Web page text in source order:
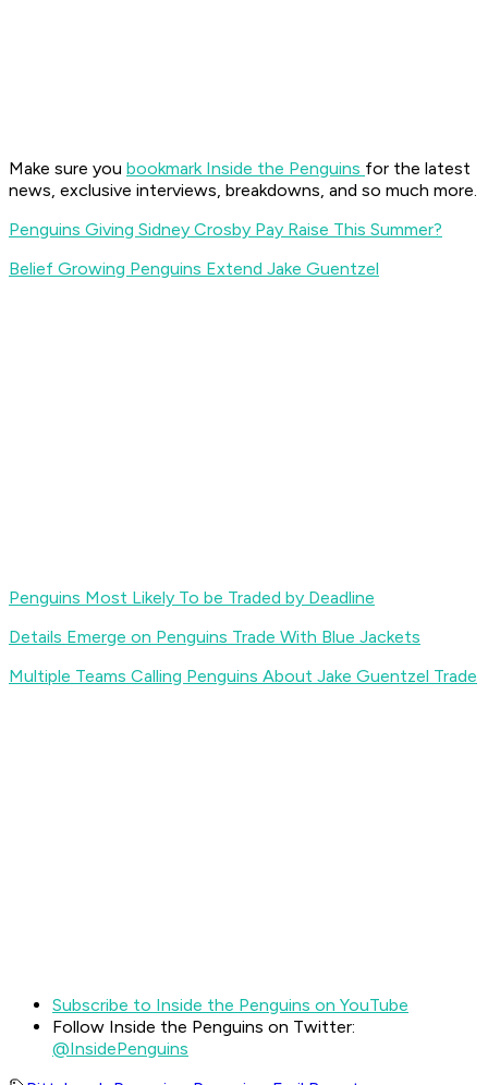
Make sure you bookmark Inside the Penguins for the latest
news, exclusive interviews, breakdowns, and so much more.
Penguins Giving Sidney Crosby Pay Raise This Summer?
Belief Growing Penguins Extend Jake Guentzel
Penguins Most Likely To be Traded by Deadline
Details Emerge on Penguins Trade With Blue Jackets
Multiple Teams Calling Penguins About Jake Guentzel Trade
Subscribe to Inside the Penguins on YouTube
Follow Inside the Penguins on Twitter:
@InsidePenguins